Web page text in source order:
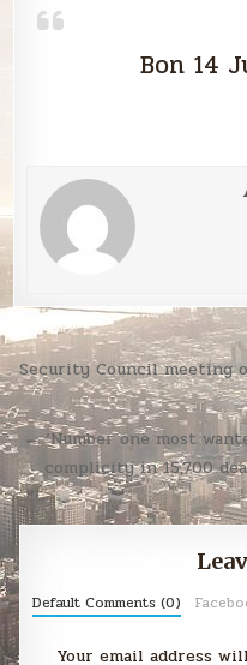
Bon 14
Post
navigation
Security Council meeting
← ‘Number one most
complicity in 15,700
Default Comments (0)
Your email address